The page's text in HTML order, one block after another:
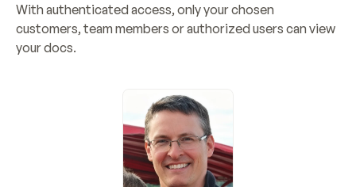
With authenticated access, only your chosen
customers, team members or authorized users can view
your docs.